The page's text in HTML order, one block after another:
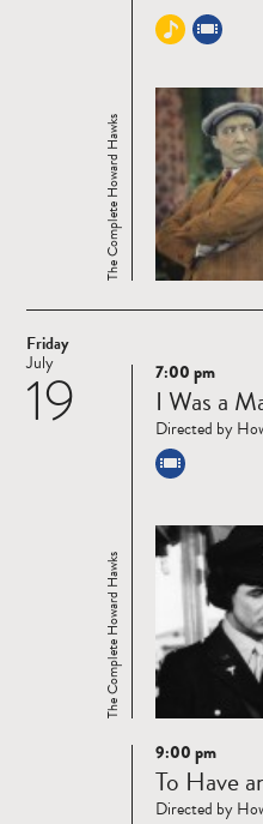
The Complete Howard Hawks
Friday
19
July
Read
more
The Complete Howard Hawks
7:00 pm
I Was a
Directed by
Read
more
9:00 pm
To Have
Directed by